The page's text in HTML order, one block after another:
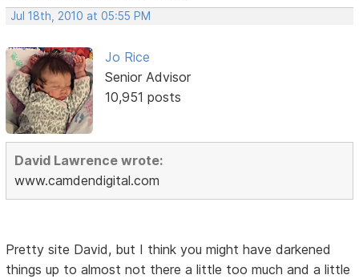
Jul 18th, 2010 at 05:55 PM
Jo Rice
Senior Advisor
10,951 posts
David Lawrence wrote:
www.camdendigital.com
Pretty site David, but I think you might have darkened
things up to almost not there a little too much and a little